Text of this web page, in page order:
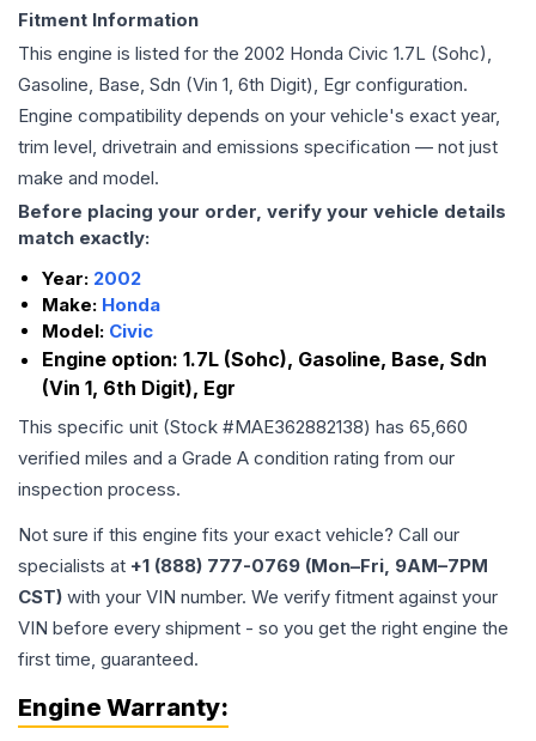
Fitment Information
This engine is listed for the 2002 Honda Civic 1.7L (Sohc),
Gasoline, Base, Sdn (Vin 1, 6th Digit), Egr configuration.
Engine compatibility depends on your vehicle's exact year,
trim level, drivetrain and emissions specification — not just
make and model.
Before placing your order, verify your vehicle details
match exactly:
Year: 2002
Make: Honda
Model: Civic
Engine option: 1.7L (Sohc), Gasoline, Base, Sdn
(Vin 1, 6th Digit), Egr
This specific unit (Stock #MAE362882138) has 65,660
verified miles and a Grade A condition rating from our
inspection process.
Not sure if this engine fits your exact vehicle? Call our
specialists at +1 (888) 777-0769 (Mon–Fri, 9AM–7PM
CST) with your VIN number. We verify fitment against your
VIN before every shipment - so you get the right engine the
first time, guaranteed.
Engine Warranty: